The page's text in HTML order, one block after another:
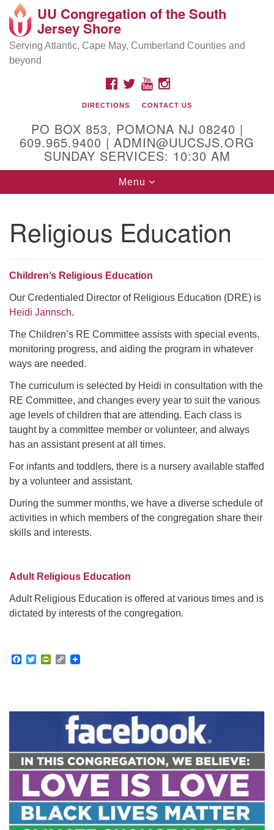
Search
Google
Map
Location and Contact
Mailing address:
PO Box 853
Physical address:
(DO NOT USE FOR MAILING! Use PO Box above)
Egg Harbor City, NJ 08215
(609) 965-9400
admin@uucsjs.org
UU Congregation of the South
Jersey Shore
Serving Atlantic, Cape May, Cumberland Counties and
beyond
FACEBOOK
TWITTERYOUTUBEINSTAGRAM
DIRECTIONS CONTACT US
PO BOX 853, POMONA NJ 08240 |
609.965.9400 | ADMIN@UUCSJS.ORG
SUNDAY SERVICES: 10:30 AM
Toggle
navigation
Menu
Religious Education
Children’s Religious Education
Our Credentialed Director of Religious Education (DRE) is
Heidi Jannsch.
The Children’s RE Committee assists with special events,
monitoring progress, and aiding the program in whatever
ways are needed.
The curriculum is selected by Heidi in consultation with the
RE Committee, and changes every year to suit the various
age levels of children that are attending. Each class is
taught by a committee member or volunteer, and always
has an assistant present at all times.
For infants and toddlers, there is a nursery available staffed
by a volunteer and assistant.
During the summer months, we have a diverse schedule of
activities in which members of the congregation share their
skills and interests.
Adult Religious Education
Adult Religious Education is offered at various times and is
dictated by interests of the congregation.
Facebook
TwitterPrintFriendly
Copy